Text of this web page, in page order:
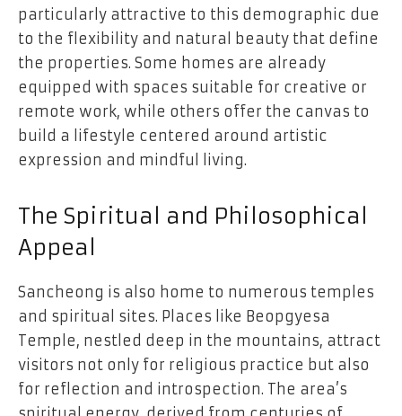
particularly attractive to this demographic due
to the flexibility and natural beauty that define
the properties. Some homes are already
equipped with spaces suitable for creative or
remote work, while others offer the canvas to
build a lifestyle centered around artistic
expression and mindful living.
The Spiritual and Philosophical
Appeal
Sancheong is also home to numerous temples
and spiritual sites. Places like Beopgyesa
Temple, nestled deep in the mountains, attract
visitors not only for religious practice but also
for reflection and introspection. The area’s